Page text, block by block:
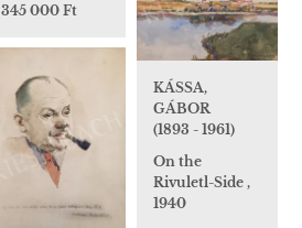
345 000 Ft
KÁSSA,
GÁBOR
(1893 - 1961)
On the
Rivuletl-Side ,
1940